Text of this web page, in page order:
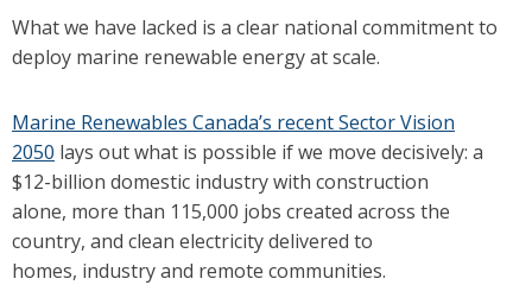
What we have lacked is a clear national commitment to
deploy marine renewable energy at scale.
Marine Renewables Canada’s recent Sector Vision
2050 lays out what is possible if we move decisively: a
$12-billion domestic industry with construction
alone, more than 115,000 jobs created across the
country, and clean electricity delivered to
homes, industry and remote communities.